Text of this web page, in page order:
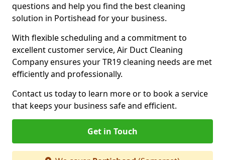
questions and help you find the best cleaning
solution in Portishead for your business.
With flexible scheduling and a commitment to
excellent customer service, Air Duct Cleaning
Company ensures your TR19 cleaning needs are met
efficiently and professionally.
Contact us today to learn more or to book a service
that keeps your business safe and efficient.
Get in Touch